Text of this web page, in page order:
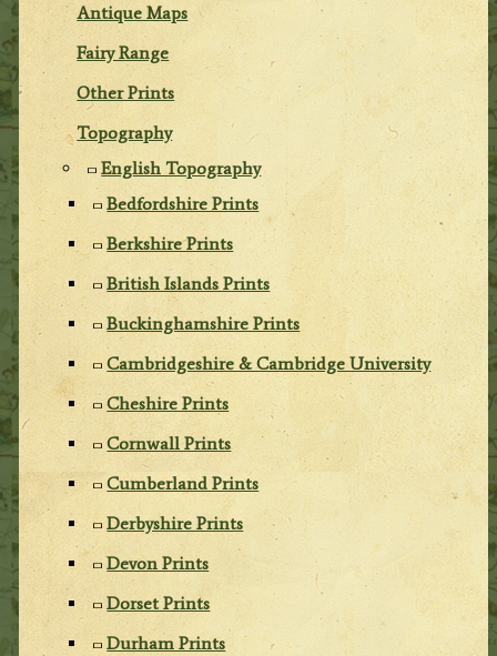
Antique Maps
Fairy Range
Other Prints
Topography
English Topography
Bedfordshire Prints
Berkshire Prints
British Islands Prints
Buckinghamshire Prints
Cambridgeshire & Cambridge University
Cheshire Prints
Cornwall Prints
Cumberland Prints
Derbyshire Prints
Devon Prints
Dorset Prints
Durham Prints